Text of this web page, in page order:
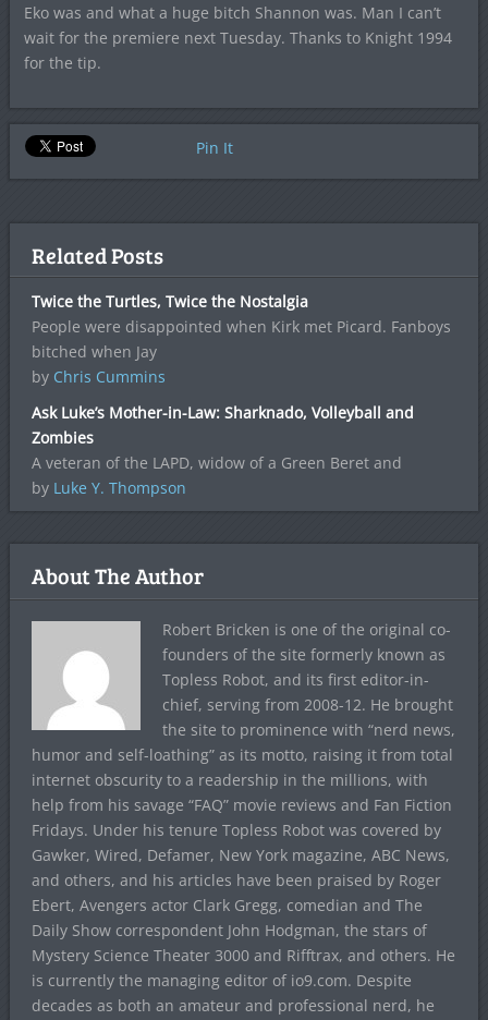
Eko was and what a huge bitch Shannon was. Man I can’t
wait for the premiere next Tuesday. Thanks to Knight 1994
for the tip.
Pin It
Related Posts
Twice the Turtles, Twice the Nostalgia
People were disappointed when Kirk met Picard. Fanboys
bitched when Jay
by Chris Cummins
Ask Luke’s Mother-in-Law: Sharknado, Volleyball and
Zombies
A veteran of the LAPD, widow of a Green Beret and
by Luke Y. Thompson
About The Author
Robert Bricken is one of the original co-
founders of the site formerly known as
Topless Robot, and its first editor-in-
chief, serving from 2008-12. He brought
the site to prominence with “nerd news,
humor and self-loathing” as its motto, raising it from total
internet obscurity to a readership in the millions, with
help from his savage “FAQ” movie reviews and Fan Fiction
Fridays. Under his tenure Topless Robot was covered by
Gawker, Wired, Defamer, New York magazine, ABC News,
and others, and his articles have been praised by Roger
Ebert, Avengers actor Clark Gregg, comedian and The
Daily Show correspondent John Hodgman, the stars of
Mystery Science Theater 3000 and Rifftrax, and others. He
is currently the managing editor of io9.com. Despite
decades as both an amateur and professional nerd, he